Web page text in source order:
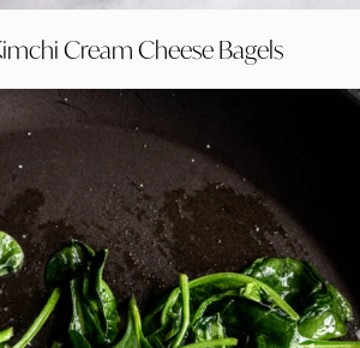
Cream Cheese Bagels